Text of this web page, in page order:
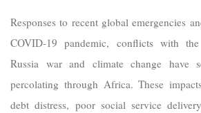
Responses to recent global emergencies
COVID-19 pandemic, conflicts with
Russia war and climate change have
percolating through Africa. These
debt distress, poor social service